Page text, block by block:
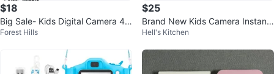
$18
Big Sale- Kids Digital Camera 48
MP 1080P HD Video Camera
Forest Hills
$25
Brand New Kids Camera Instant
Print
Hell's Kitchen